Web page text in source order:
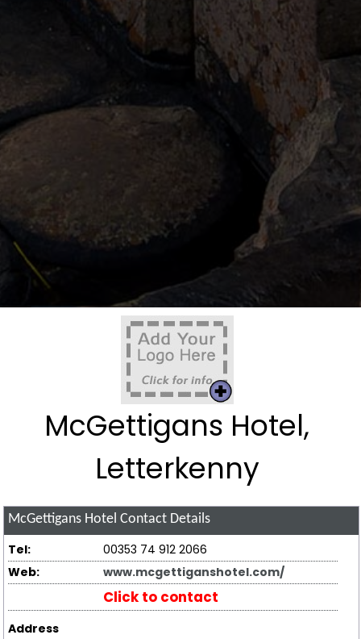
McGettigans Hotel,
Letterkenny
McGettigans Hotel Contact Details
Tel:
00353 74 912 2066
Web:
www.mcgettiganshotel.com/
Click to contact
Address